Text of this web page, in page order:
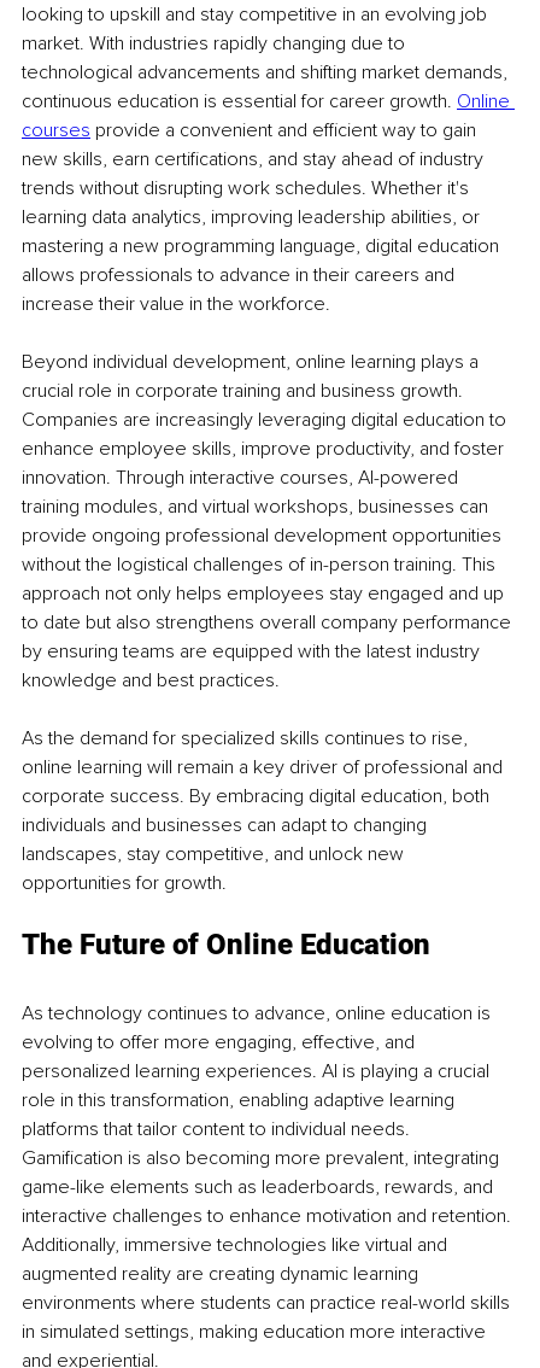
looking to upskill and stay competitive in an evolving job
market. With industries rapidly changing due to
technological advancements and shifting market demands,
continuous education is essential for career growth. Online
courses provide a convenient and efficient way to gain
new skills, earn certifications, and stay ahead of industry
trends without disrupting work schedules. Whether it's
learning data analytics, improving leadership abilities, or
mastering a new programming language, digital education
allows professionals to advance in their careers and
increase their value in the workforce.
Beyond individual development, online learning plays a
crucial role in corporate training and business growth.
Companies are increasingly leveraging digital education to
enhance employee skills, improve productivity, and foster
innovation. Through interactive courses, AI-powered
training modules, and virtual workshops, businesses can
provide ongoing professional development opportunities
without the logistical challenges of in-person training. This
approach not only helps employees stay engaged and up
to date but also strengthens overall company performance
by ensuring teams are equipped with the latest industry
knowledge and best practices.
As the demand for specialized skills continues to rise,
online learning will remain a key driver of professional and
corporate success. By embracing digital education, both
individuals and businesses can adapt to changing
landscapes, stay competitive, and unlock new
opportunities for growth.
The Future of Online Education
As technology continues to advance, online education is
evolving to offer more engaging, effective, and
personalized learning experiences. AI is playing a crucial
role in this transformation, enabling adaptive learning
platforms that tailor content to individual needs.
Gamification is also becoming more prevalent, integrating
game-like elements such as leaderboards, rewards, and
interactive challenges to enhance motivation and retention.
Additionally, immersive technologies like virtual and
augmented reality are creating dynamic learning
environments where students can practice real-world skills
in simulated settings, making education more interactive
and experiential.